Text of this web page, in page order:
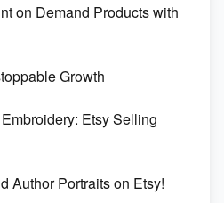
on Demand Products with
Growth
Etsy Selling
Author Portraits on Etsy!